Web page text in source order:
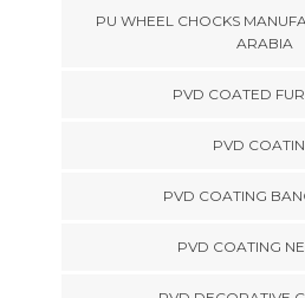
PU WHEEL CHOCKS
ARABIA
PVD COATED
PVD
PVD COATING
PVD COATING